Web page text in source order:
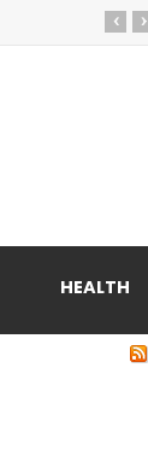
›
‹
HEALTH